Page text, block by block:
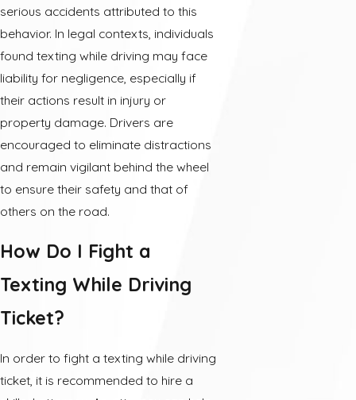
serious accidents attributed to this
behavior. In legal contexts, individuals
found texting while driving may face
liability for negligence, especially if
their actions result in injury or
property damage. Drivers are
encouraged to eliminate distractions
and remain vigilant behind the wheel
to ensure their safety and that of
others on the road.
How Do I Fight a
Texting While Driving
Ticket?
In order to fight a texting while driving
ticket, it is recommended to hire a